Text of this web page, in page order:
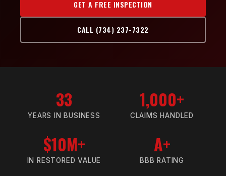
GET A FREE INSPECTION
CALL (734) 237-7322
33
YEARS IN BUSINESS
1,000+
CLAIMS HANDLED
$10M+
IN RESTORED VALUE
A+
BBB RATING